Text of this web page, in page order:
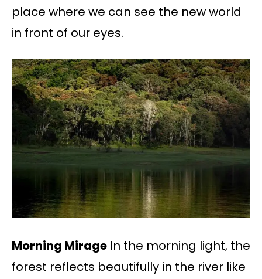
place where we can see the new world
in front of our eyes.
Morning Mirage In the morning light, the
forest reflects beautifully in the river like